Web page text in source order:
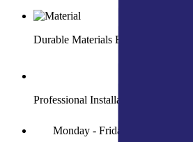
Durable Materials Built to Withstand
Professional Installation with Long-
Monday - Friday